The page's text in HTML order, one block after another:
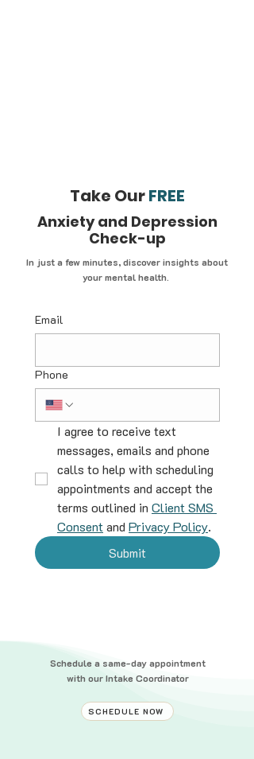
Take OurFREE
Anxiety and Depression
Check-up
In just a few minutes, discover insights about
your mental health.
Email
Phone
I agree to receive text
messages, emails and phone
calls to help with scheduling
appointments and accept the
terms outlined in Client SMS
Consent and Privacy Policy.
Submit
Schedule a same-day appointment
with our Intake Coordinator
SCHEDULE NOW